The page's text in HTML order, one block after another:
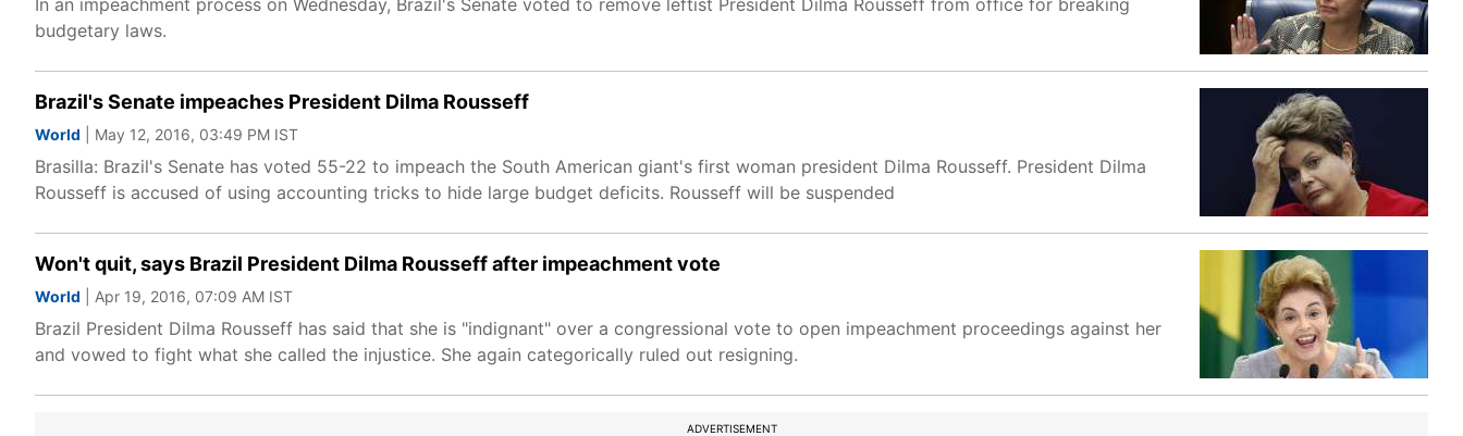
In an impeachment process on Wednesday, Brazil's Senate voted to remove leftist President Dilma Rousseff from office for breaking
budgetary laws.
Brazil's Senate impeaches President Dilma Rousseff
World | May 12, 2016, 03:49 PM IST
Brasilla: Brazil's Senate has voted 55-22 to impeach the South American giant's first woman president Dilma Rousseff. President Dilma
Rousseff is accused of using accounting tricks to hide large budget deficits. Rousseff will be suspended
Won't quit, says Brazil President Dilma Rousseff after impeachment vote
World | Apr 19, 2016, 07:09 AM IST
Brazil President Dilma Rousseff has said that she is "indignant" over a congressional vote to open impeachment proceedings against her
and vowed to fight what she called the injustice. She again categorically ruled out resigning.
ADVERTISEMENT